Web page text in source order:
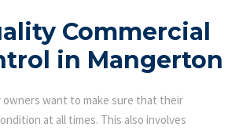
Commercial
in Mangerton
owners want to make sure that their
at all times. This also involves